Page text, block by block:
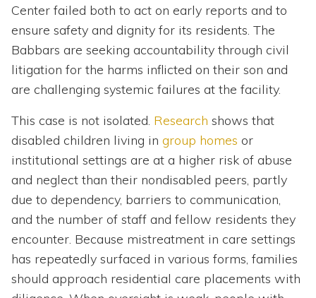
Center failed both to act on early reports and to
ensure safety and dignity for its residents. The
Babbars are seeking accountability through civil
litigation for the harms inflicted on their son and
are challenging systemic failures at the facility.
This case is not isolated. Research shows that
disabled children living in group homes or
institutional settings are at a higher risk of abuse
and neglect than their nondisabled peers, partly
due to dependency, barriers to communication,
and the number of staff and fellow residents they
encounter. Because mistreatment in care settings
has repeatedly surfaced in various forms, families
should approach residential care placements with